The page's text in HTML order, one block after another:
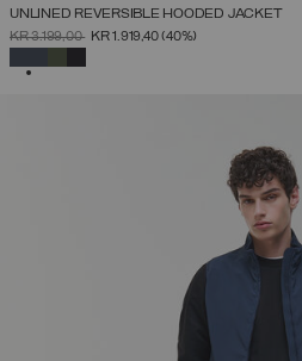
UNLINED REVERSIBLE HOODED JACKET
PRICE REDUCED FROM
KR 3.199,00TOKR 1.919,40(40%)